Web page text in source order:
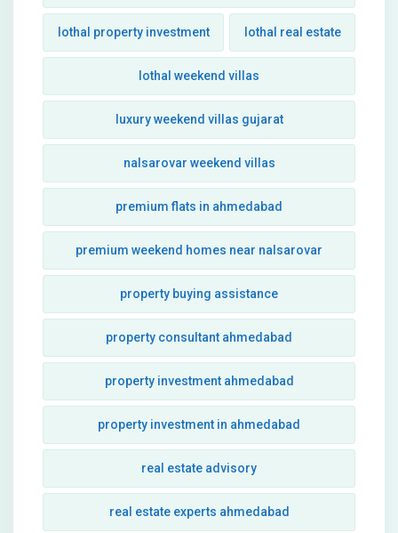
lothal property investment lothal real estate
lothal weekend villas
luxury weekend villas gujarat
nalsarovar weekend villas
premium flats in ahmedabad
premium weekend homes near nalsarovar
property buying assistance
property consultant ahmedabad
property investment ahmedabad
property investment in ahmedabad
real estate advisory
real estate experts ahmedabad